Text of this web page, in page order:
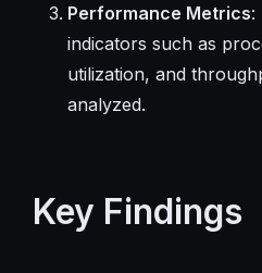
Performance Metrics:
indicators such as
utilization, and
analyzed.
Key Findings